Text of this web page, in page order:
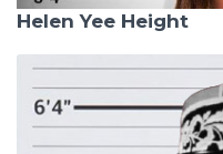
Helen Yee Height